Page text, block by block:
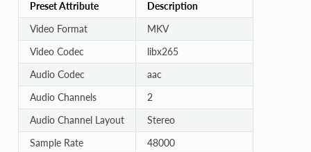
Preset Attribute
Description
Video Format
MKV
Video Codec
libx265
Audio Codec
aac
Audio Channels
2
Audio Channel Layout
Stereo
Sample Rate
48000